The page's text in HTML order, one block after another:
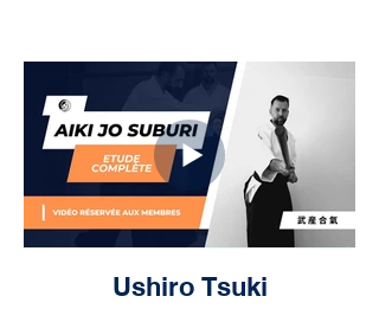
Ushiro Tsuki